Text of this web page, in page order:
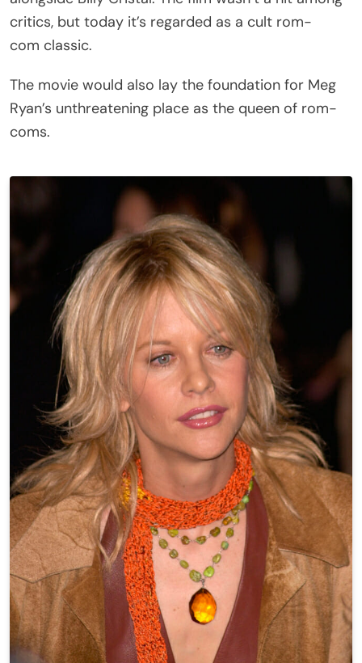
critics, but today it’s regarded as a cult rom-
com classic.
The movie would also lay the foundation for Meg
Ryan’s unthreatening place as the queen of rom-
coms.